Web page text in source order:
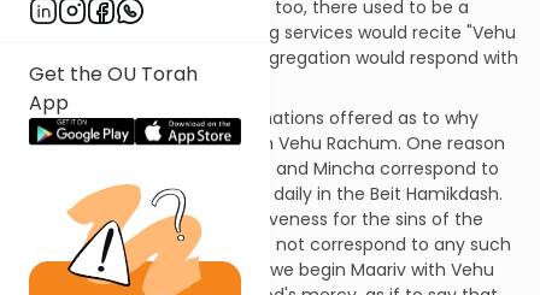
Get the OU Torah
App
congregation would not.
So too, there used to be a
custom where the one leading services would recite "Vehu
Rachum" after which the congregation would respond with
"Adonai Hoshia…".[2]
There are a number of explanations offered as to why
Maariv begins specifically with Vehu Rachum. One reason
is to recall that only Shacharit and Mincha correspond to
sacrifices which were offered daily in the Beit Hamikdash.
These offerings secured forgiveness for the sins of the
nation. Ma'ariv, however, does not correspond to any such
sacrificial service.
As such, we begin Maariv with Vehu